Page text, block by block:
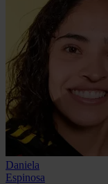
Daniela
Espinosa